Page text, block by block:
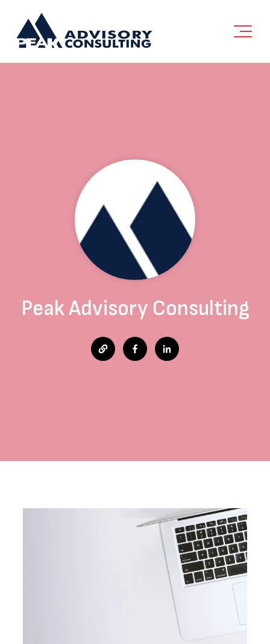
Peak Advisory Consulting